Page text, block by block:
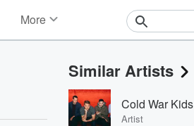
More
Events
Contests
Photos
Similar Artists
Cold War Kids
Artist